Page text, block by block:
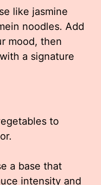
like jasmine
noodles. Add
mood, then
a signature
to
a base that
intensity and